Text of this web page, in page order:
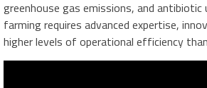
greenhouse gas emissions, and antibiotic
farming requires advanced expertise,
higher levels of operational efficiency